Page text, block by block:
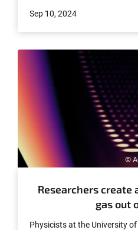
Award, endowed with 1.5
Williamson uses
fundamental work in
also cooperate closely
University of Bonn in this
presented on 3
Sep 10, 2024
©
Researchers
gas out
Physicists at the University